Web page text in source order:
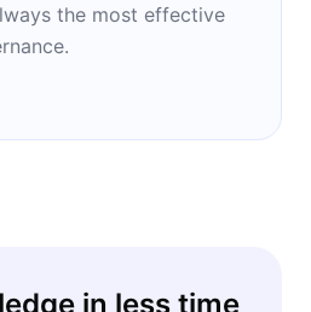
the most effective
in less time